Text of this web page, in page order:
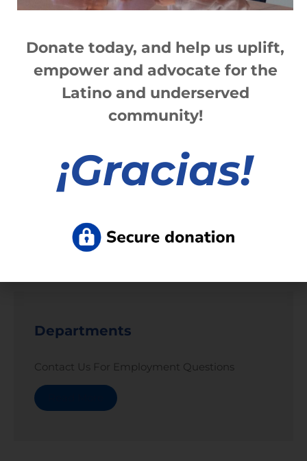
Pueblo Nuevo I lottery rental
Read More »
3 4 5 11
Departments
Contact Us For Employment Questions
Donate today, and help us uplift,
empower and advocate for the
Latino and underserved
community!
¡Gracias!